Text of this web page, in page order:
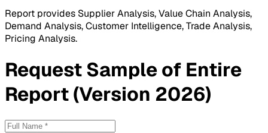
Report provides Supplier Analysis, Value Chain Analysis,
Demand Analysis, Customer Intelligence, Trade Analysis,
Pricing Analysis.
RequestSampleof Entire
Report (Version 2026)